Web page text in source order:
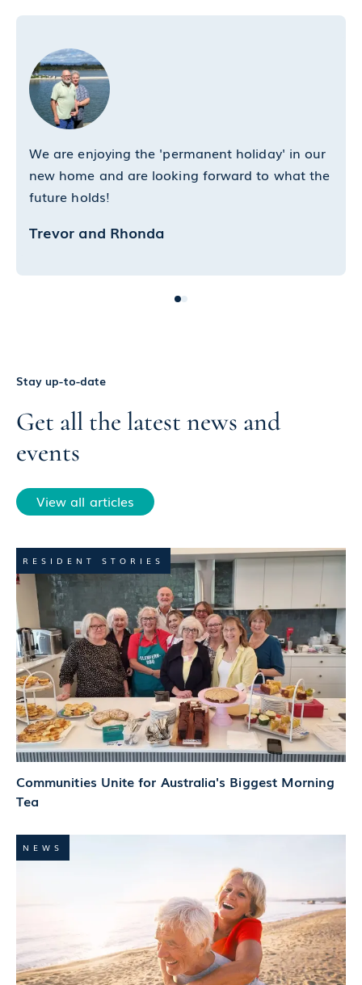
We are enjoying the 'permanent holiday' in our
new home and are looking forward to what the
future holds!
Trevor and Rhonda
Stay up-to-date
Get all the latest news and
events
View all articles
RESIDENT STORIES
Communities Unite for Australia's Biggest Morning
Tea
NEWS